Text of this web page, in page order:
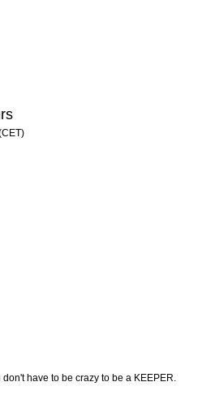
have to be crazy to be a KEEPER.